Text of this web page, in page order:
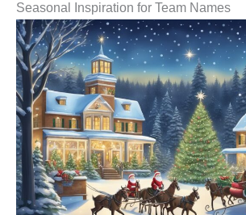
Seasonal Inspiration for Team Names